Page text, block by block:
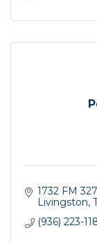
1732 FM
Livingston
(936) 223-